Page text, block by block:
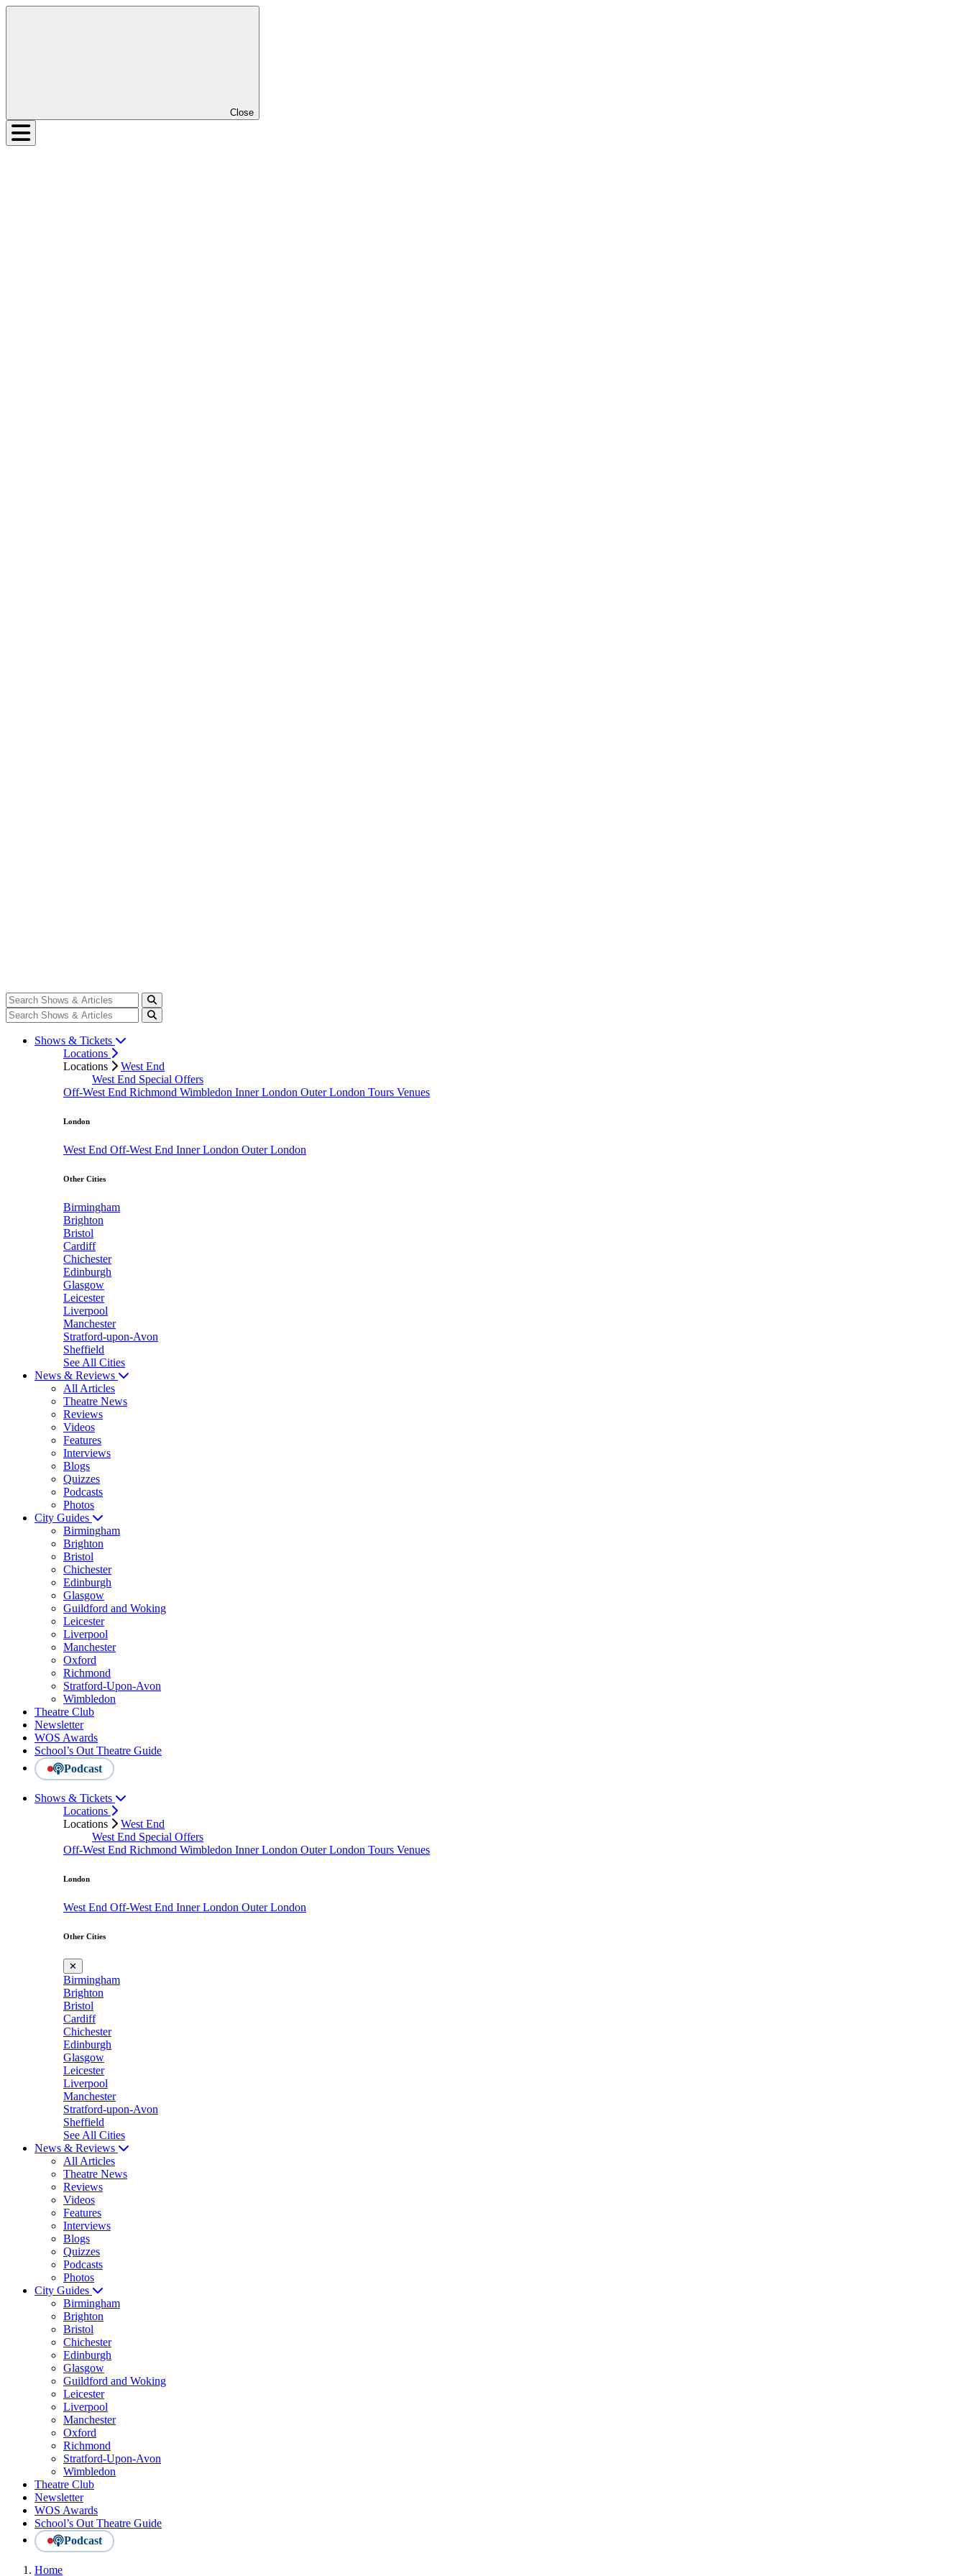
Close
Shows & Tickets
Locations
Locations
West End
West End Special Offers
Off-West End Richmond Wimbledon Inner London Outer London Tours Venues
London
West End Off-West End Inner London Outer London
Other Cities
Birmingham
Brighton
Bristol
Cardiff
Chichester
Edinburgh
Glasgow
Leicester
Liverpool
Manchester
Stratford-upon-Avon
Sheffield
See All Cities
News & Reviews
All Articles
Theatre News
Reviews
Videos
Features
Interviews
Blogs
Quizzes
Podcasts
Photos
City Guides
Birmingham
Brighton
Bristol
Chichester
Edinburgh
Glasgow
Guildford and Woking
Leicester
Liverpool
Manchester
Oxford
Richmond
Stratford-Upon-Avon
Wimbledon
Theatre Club
Newsletter
WOS Awards
School’s Out Theatre Guide
Podcast
Shows & Tickets
Locations
Locations
West End
West End Special Offers
Off-West End Richmond Wimbledon Inner London Outer London Tours Venues
London
West End Off-West End Inner London Outer London
Other Cities
✕
Birmingham
Brighton
Bristol
Cardiff
Chichester
Edinburgh
Glasgow
Leicester
Liverpool
Manchester
Stratford-upon-Avon
Sheffield
See All Cities
News & Reviews
All Articles
Theatre News
Reviews
Videos
Features
Interviews
Blogs
Quizzes
Podcasts
Photos
City Guides
Birmingham
Brighton
Bristol
Chichester
Edinburgh
Glasgow
Guildford and Woking
Leicester
Liverpool
Manchester
Oxford
Richmond
Stratford-Upon-Avon
Wimbledon
Theatre Club
Newsletter
WOS Awards
School’s Out Theatre Guide
Podcast
Home